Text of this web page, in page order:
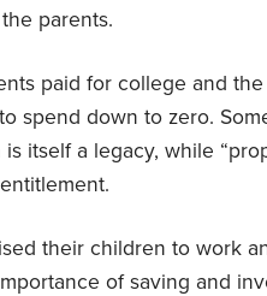
parents.
paid for college and
spend down to zero.
itself a legacy, while
their children to work
of saving and